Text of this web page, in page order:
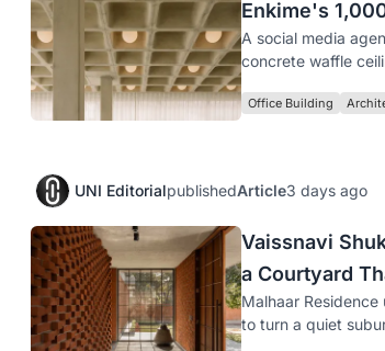
Enkime's
A social media
concrete waffle
Office Building
UNI EditorialpublishedArticle3 days ago
Vaissnavi
a Courtyard
Malhaar
to turn a quiet